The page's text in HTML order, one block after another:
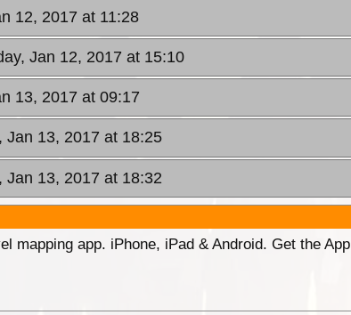
12, 2017 at 11:28
Jan 12, 2017 at 15:10
13, 2017 at 09:17
Jan 13, 2017 at 18:25
Jan 13, 2017 at 18:32
mapping app. iPhone, iPad & Android. Get the App